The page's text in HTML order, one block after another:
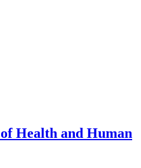
Health and Human